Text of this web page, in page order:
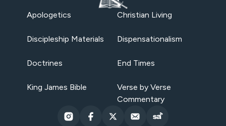
Apologetics Christian Living
Discipleship Materials Dispensationalism
Doctrines End Times
King James Bible
Verse by Verse
Commentary